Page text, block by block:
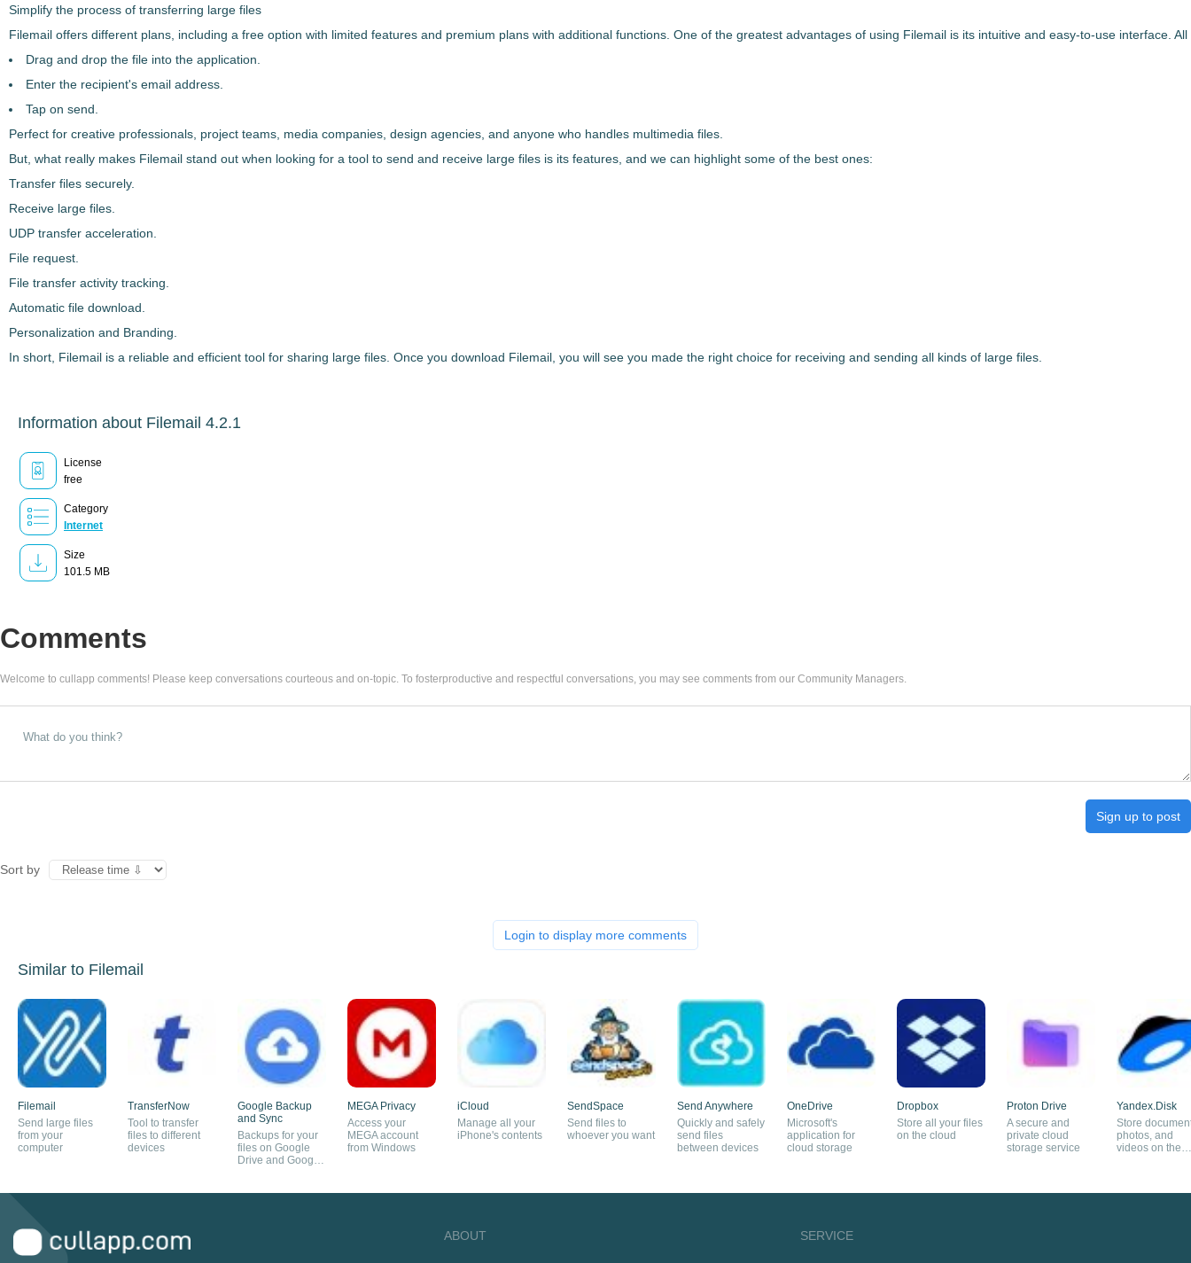
Simplify the process of transferring large files
Filemail offers different plans, including a free option with limited features and premium plans with additional functions. One of the greatest advantages of using Filemail is its intuitive and easy-to-use interface. All
Drag and drop the file into the application.
Enter the recipient's email address.
Tap on send.
Perfect for creative professionals, project teams, media companies, design agencies, and anyone who handles multimedia files.
But, what really makes Filemail stand out when looking for a tool to send and receive large files is its features, and we can highlight some of the best ones:
Transfer files securely.
Receive large files.
UDP transfer acceleration.
File request.
File transfer activity tracking.
Automatic file download.
Personalization and Branding.
In short, Filemail is a reliable and efficient tool for sharing large files. Once you download Filemail you will see you made the right choice for receiving and sending all kinds of large files.
Information about Filemail 4.2.1
License
free
Category
Internet
Size
101.5 MB
Comments
Welcome to cullapp comments! Please keep conversations courteous and on-topic. To fosterproductive and respectful conversations, you may see comments from our Community Managers.
Sign up to post
Sort by
Login to display more comments
Similar to Filemail
Filemail
Send large files
from your
computer
TransferNow
Tool to transfer
files to different
devices
Google Backup
and Sync
Backups for your
files on Google
Drive and Google
MEGA Privacy
Access your
MEGA account
from Windows
iCloud
Manage all your
iPhone's contents
SendSpace
Send files to
whoever you want
Send Anywhere
Quickly and safely
send files
between devices
OneDrive
Microsoft's
application for
cloud storage
Dropbox
Store all your files
on the cloud
Proton Drive
A secure and
private cloud
storage service
Yandex.Disk
Store
photos, and
videos on the
ABOUT SERVICE